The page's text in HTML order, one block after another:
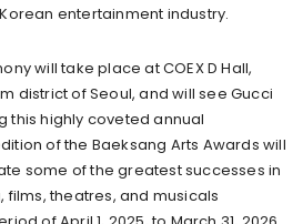
entertainment industry.
will take place at COEX D Hall,
district of Seoul, and will see Gucci
this highly coveted annual
of the Baeksang Arts Awards will
some of the greatest successes in
theatres, and musicals